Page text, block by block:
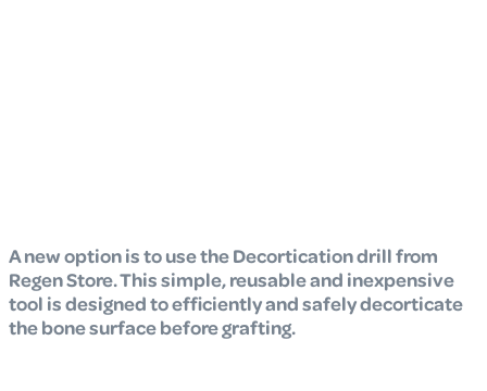
A new option is to use the Decortication drill from
Regen Store. This simple, reusable and inexpensive
tool is designed to efficiently and safely decorticate
the bone surface before grafting.